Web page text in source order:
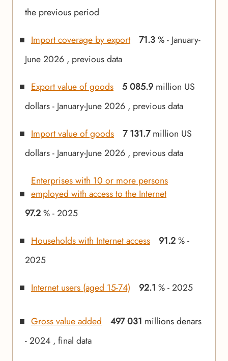
the previous period
Import coverage by export 71.3% - January-
June 2026 , previous data
Export value of goods 5 085.9 million US
dollars - January-June 2026 , previous data
Import value of goods 7 131.7million US
dollars - January-June 2026 , previous data
Enterprises with 10 or more persons
employed with access to the Internet
97.2% - 2025
Households with Internet access 91.2% -
2025
Internet users (aged 15-74) 92.1 % - 2025
Gross value added 497 031 millions denars
- 2024 , final data